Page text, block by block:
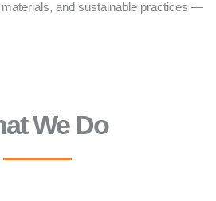
materials, and sustainable practices —
We Do